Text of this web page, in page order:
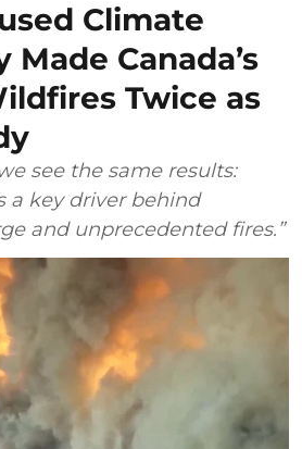
Climate
Canada’s
Twice as
see the same results:
a key driver behind
and unprecedented fires.”